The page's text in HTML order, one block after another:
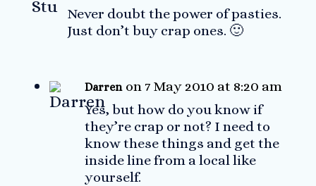
Never doubt the power of pasties.
Just don’t buy crap ones. 🙂
Darren on 7 May 2010 at 8:20 am
Yes, but how do you know if
they’re crap or not? I need to
know these things and get the
inside line from a local like
yourself.